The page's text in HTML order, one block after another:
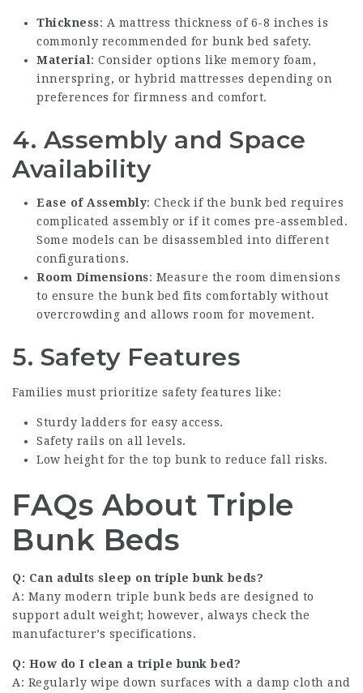
Thickness: A mattress thickness of 6-8 inches is
commonly recommended for bunk bed safety.
Material : Consider options like memory foam,
innerspring, or hybrid mattresses depending on
preferences for firmness and comfort.
4. Assembly and Space
Availability
Ease of Assembly: Check if the bunk bed requires
complicated assembly or if it comes pre-assembled.
Some models can be disassembled into different
configurations.
Room Dimensions: Measure the room dimensions
to ensure the bunk bed fits comfortably without
overcrowding and allows room for movement.
5. Safety Features
Families must prioritize safety features like:
Sturdy ladders for easy access.
Safety rails on all levels.
Low height for the top bunk to reduce fall risks.
FAQs About Triple
Bunk Beds
Q: Can adults sleep on triple bunk beds?
A: Many modern triple bunk beds are designed to
support adult weight; however, always check the
manufacturer’s specifications.
Q: How do I clean a triple bunk bed?
A: Regularly wipe down surfaces with a damp cloth and